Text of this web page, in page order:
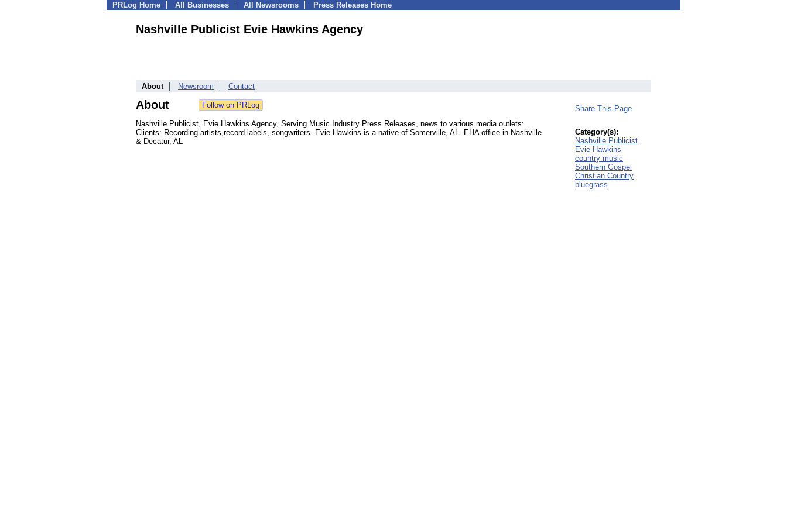
PRLog Home All Businesses All Newsrooms Press Releases Home
Nashville Publicist Evie Hawkins Agency
About Newsroom Contact
About
Nashville Publicist, Evie Hawkins Agency, Serving Music Industry Press Releases, news to various media outlets:
Clients: Recording artists,record labels, songwriters. Evie Hawkins is a native of Somerville, AL. EHA office in Nashville
& Decatur, AL
Share This Page
Category(s):
Nashville Publicist
Evie Hawkins
country music
Southern Gospel
Christian Country
bluegrass